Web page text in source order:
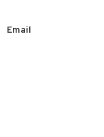
Email